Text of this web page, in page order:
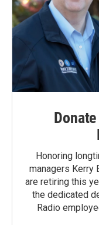
Honoring
managers Kerry
are retiring this
the dedicated
Radio